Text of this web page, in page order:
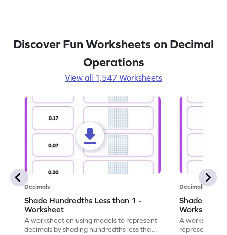
Discover Fun Worksheets on Decimal
Operations
View all 1,547 Worksheets
Decimals
Shade Hundredths Less than 1 -
Worksheet
A worksheet on using models to represent
decimals by shading hundredths less than
Decimals
Shade
Worksheet
A worksheet